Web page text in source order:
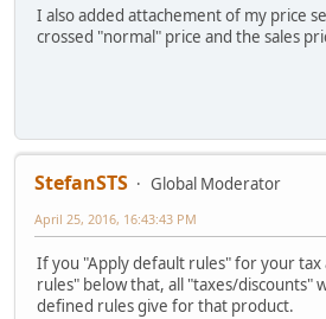
I also added attachement of my price
crossed "normal" price and the sales
StefanSTS
Global Moderator
April 25, 2016, 16:43:43 PM
If you "Apply default rules" for your tax
rules" below that, all "taxes/discounts"
defined rules give for that product.